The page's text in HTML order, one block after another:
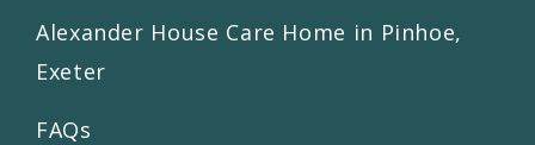
Alexander House Care Home in Pinhoe,
Exeter
FAQs